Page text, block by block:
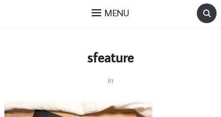
MENU
sfeature
in